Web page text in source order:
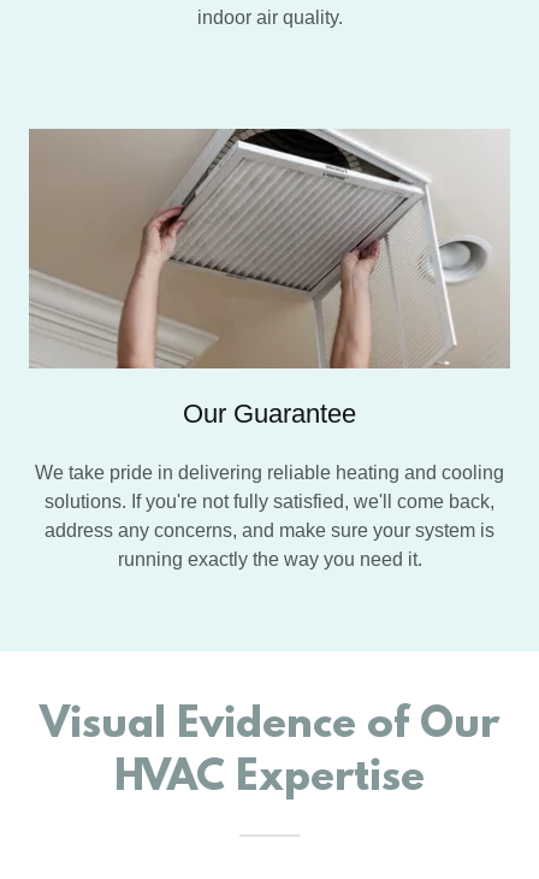
indoor air quality.
Our Guarantee
We take pride in delivering reliable heating and cooling
solutions. If you're not fully satisfied, we'll come back,
address any concerns, and make sure your system is
running exactly the way you need it.
Visual Evidence of Our
HVAC Expertise